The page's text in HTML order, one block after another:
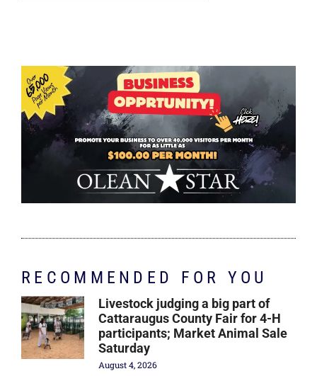
RECOMMENDED FOR YOU
Livestock judging a big part of
Cattaraugus County Fair for 4-H
participants; Market Animal Sale
Saturday
August 4, 2026